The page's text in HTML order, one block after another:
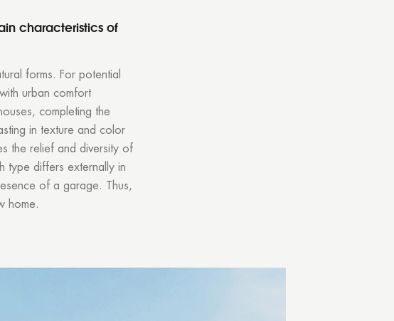
characteristics of
forms. For potential
urban comfort
completing the
in texture and color
the relief and diversity of
type differs externally in
of a garage. Thus,
home.